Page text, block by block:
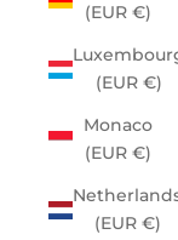
(EUR €)
(EUR €)
Monaco
(EUR €)
(EUR €)